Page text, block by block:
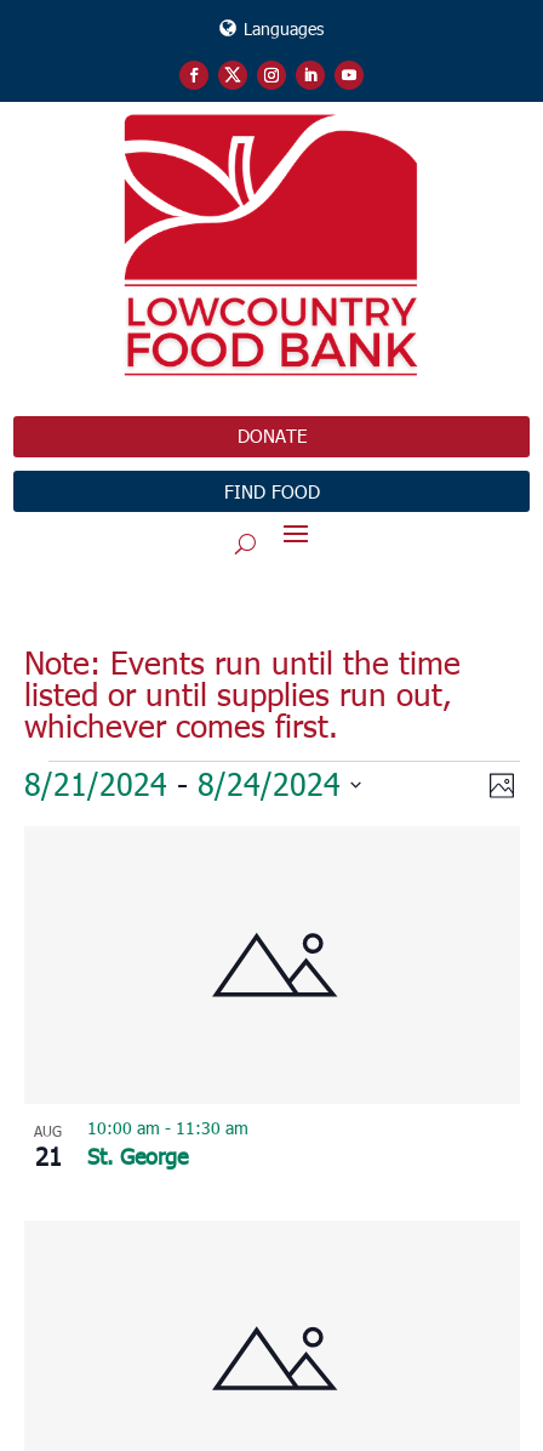
Languages
DONATE
FIND FOOD
Note: Events run until the time
listed or until supplies run out,
whichever comes first.
Events
8/21/2024 - 8/24/2024
AUG
21 St. George
10:00 am - 11:30 am